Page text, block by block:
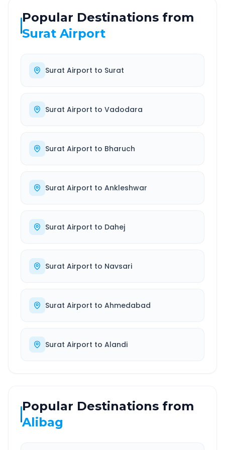
Popular Destinations from
Surat Airport
Surat Airport to Surat
Surat Airport to Vadodara
Surat Airport to Bharuch
Surat Airport to Ankleshwar
Surat Airport to Dahej
Surat Airport to Navsari
Surat Airport to Ahmedabad
Surat Airport to Alandi
Popular Destinations from
Alibag